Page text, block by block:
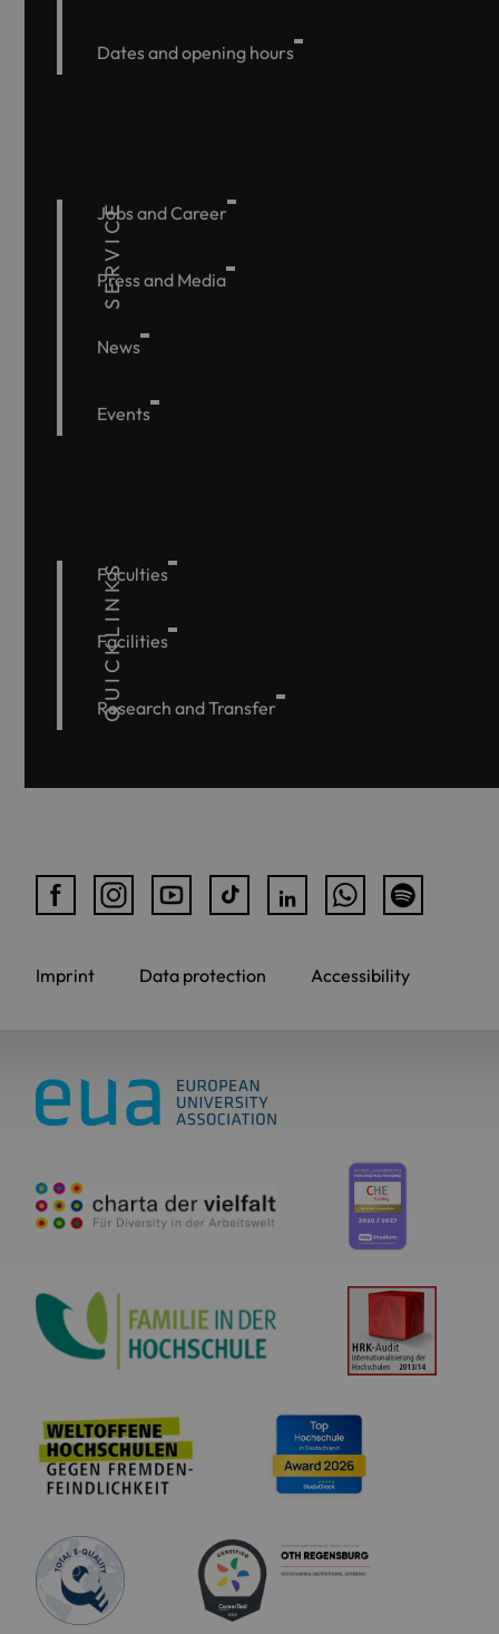
Dates and opening hours
SERVICE
Jobs and Career
Press and Media
News
Events
QUICKLINKS
Faculties
Facilities
Research and Transfer
Imprint Data protection Accessibility